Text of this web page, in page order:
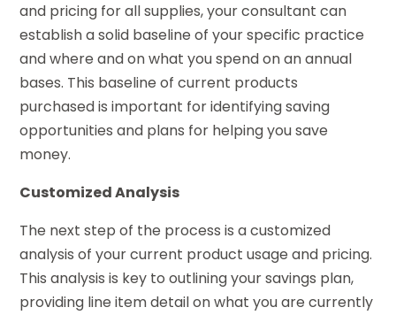
and pricing for all supplies, your consultant can
establish a solid baseline of your specific practice
and where and on what you spend on an annual
bases. This baseline of current products
purchased is important for identifying saving
opportunities and plans for helping you save
money.
Customized Analysis
The next step of the process is a customized
analysis of your current product usage and pricing.
This analysis is key to outlining your savings plan,
providing line item detail on what you are currently